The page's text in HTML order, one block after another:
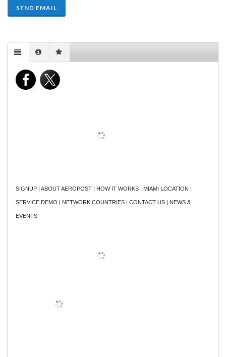
SEND EMAIL
SIGNUP |ABOUT AEROPOST HOW IT WORKS MIAMI LOCATION
SERVICE DEMO NETWORK COUNTRIES |CONTACT US NEWS &
EVENTS